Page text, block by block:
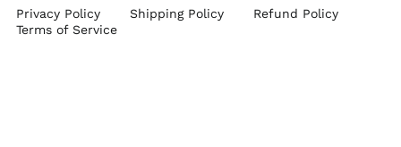
Privacy Policy Shipping Policy
Refund Policy
Terms of Service
Poland (PLN zł)